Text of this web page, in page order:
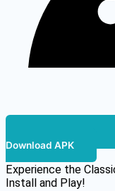
Download APK
Experience the
Install and Play!